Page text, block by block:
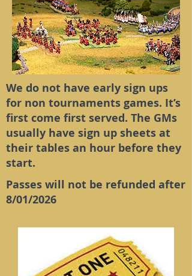
We do not have early sign ups
for non tournaments games. It’s
first come first served. The GMs
usually have sign up sheets at
their tables an hour before they
start.
Passes will not be refunded after
8/01/2026